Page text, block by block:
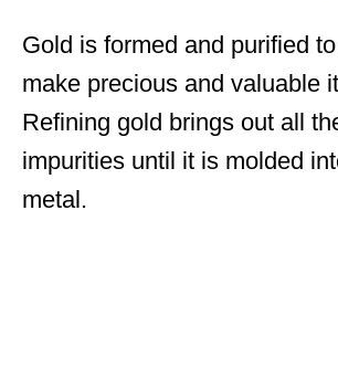
Gold is formed and purified
make precious and valuable
Refining gold brings out all
impurities until it is molded
metal.